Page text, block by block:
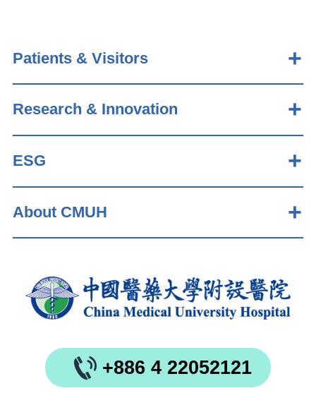
Patients & Visitors
Research & Innovation
ESG
About CMUH
+886 4 22052121